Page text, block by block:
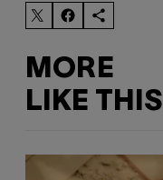
MORE
LIKE THIS